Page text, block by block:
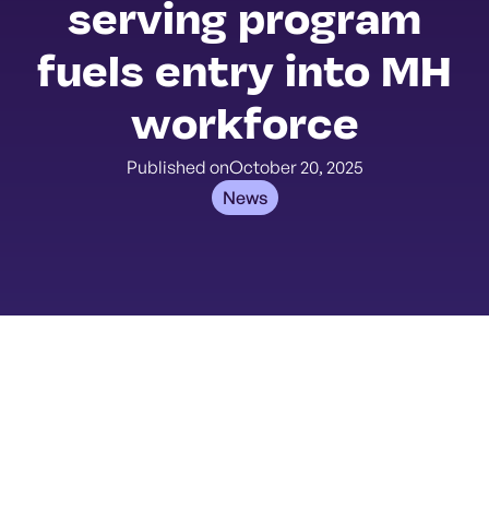
serving program
fuels entry into MH
workforce
Published onOctober 20, 2025
News